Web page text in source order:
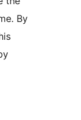
By